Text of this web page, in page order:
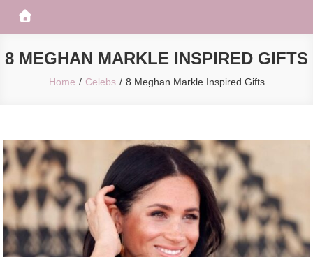
8 MEGHAN MARKLE INSPIRED GIFTS
Home Celebs 8 Meghan Markle Inspired Gifts